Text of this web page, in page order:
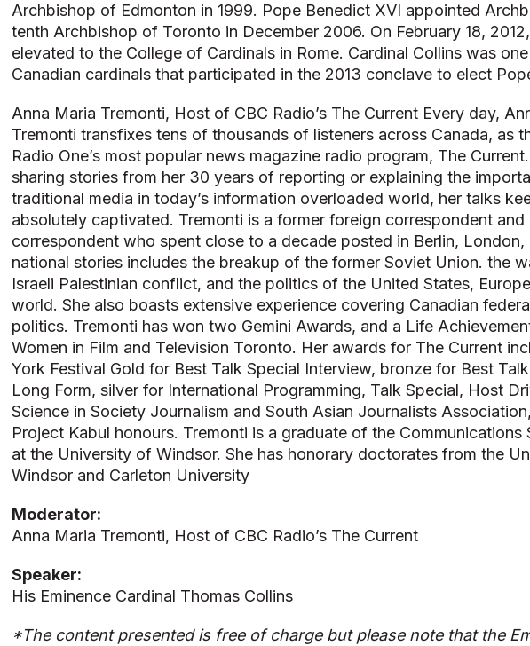
Archbishop of Edmonton in 1999. Pope Benedict XVI appointed
tenth Archbishop of Toronto in December 2006. On February 18,
elevated to the College of Cardinals in Rome. Cardinal Collins was
Canadian cardinals that participated in the 2013 conclave to elect
Anna Maria Tremonti, Host of CBC Radio’s The Current Every day,
Tremonti transfixes tens of thousands of listeners across Canada, as
Radio One’s most popular news magazine radio program, The
sharing stories from her 30 years of reporting or explaining the
traditional media in today’s information overloaded world, her talks
absolutely captivated. Tremonti is a former foreign correspondent and
correspondent who spent close to a decade posted in Berlin, London,
national stories includes the breakup of the former Soviet Union. the
Israeli Palestinian conflict, and the politics of the United States,
world. She also boasts extensive experience covering Canadian
politics. Tremonti has won two Gemini Awards, and a Life
Women in Film and Television Toronto. Her awards for The Current
York Festival Gold for Best Talk Special Interview, bronze for Best
Long Form, silver for International Programming, Talk Special, Host
Science in Society Journalism and South Asian Journalists
Project Kabul honours. Tremonti is a graduate of the Communications
at the University of Windsor. She has honorary doctorates from the
Windsor and Carleton University
Moderator:
Anna Maria Tremonti, Host of CBC Radio’s The Current
Speaker:
His Eminence Cardinal Thomas Collins
*The content presented is free of charge but please note that the